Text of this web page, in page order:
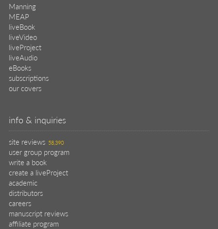
Manning
MEAP
liveBook
liveVideo
liveProject
liveAudio
eBooks
subscriptions
our covers
info & inquiries
site reviews 58,390
user group program
write a book
create a liveProject
academic
distributors
careers
manuscript reviews
affiliate program